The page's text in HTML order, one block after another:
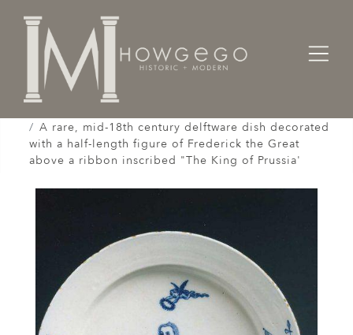
Home
Works of Art / Collectibles /
A rare, mid-18th century delftware dish decorated
with a half-length figure of Frederick the Great
above a ribbon inscribed "The King of Prussia'